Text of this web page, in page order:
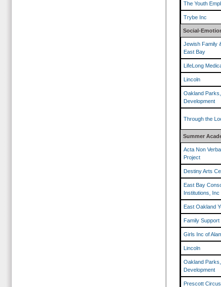
The Youth
Trybe Inc
Social-
Jewish Family
East Bay
LifeLong
Lincoln
Oakland
Development
Through the
Summer
Acta Non
Project
Destiny Arts
East Bay
Institutions, Inc
East Oakland
Family
Girls Inc of
Lincoln
Oakland
Development
Prescott